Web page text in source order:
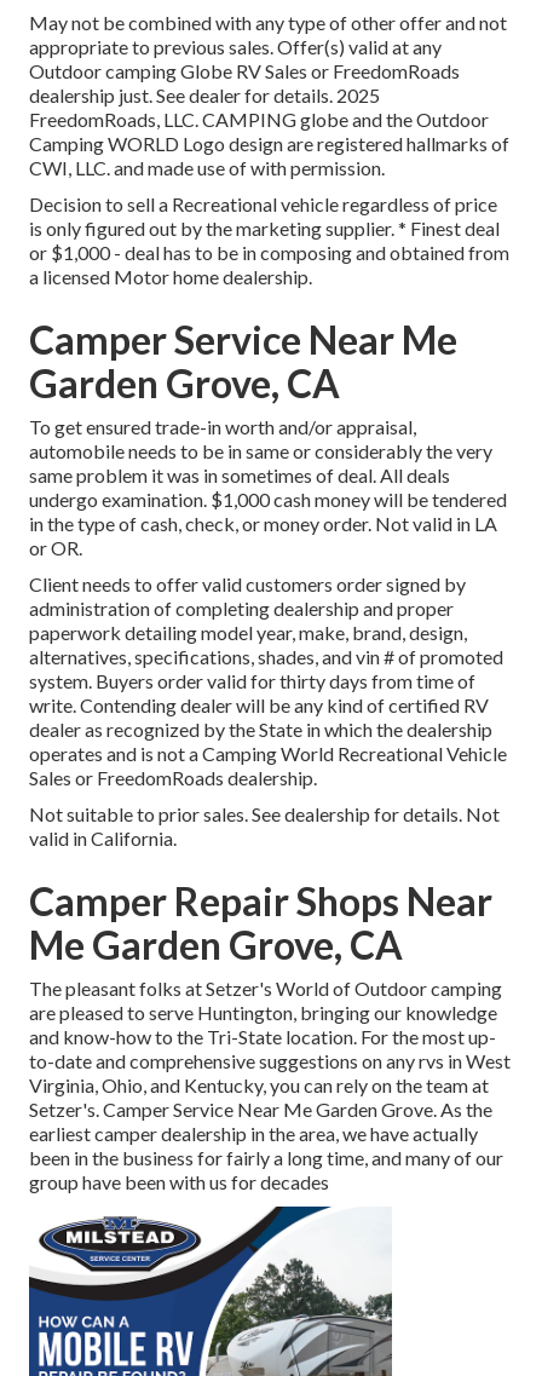
May not be combined with any type of other offer and not
appropriate to previous sales. Offer(s) valid at any
Outdoor camping Globe RV Sales or FreedomRoads
dealership just. See dealer for details. 2025
FreedomRoads, LLC. CAMPING globe and the Outdoor
Camping WORLD Logo design are registered hallmarks of
CWI, LLC. and made use of with permission.
Decision to sell a Recreational vehicle regardless of price
is only figured out by the marketing supplier. * Finest deal
or $1,000 - deal has to be in composing and obtained from
a licensed Motor home dealership.
Camper Service Near Me
Garden Grove, CA
To get ensured trade-in worth and/or appraisal,
automobile needs to be in same or considerably the very
same problem it was in sometimes of deal. All deals
undergo examination. $1,000 cash money will be tendered
in the type of cash, check, or money order. Not valid in LA
or OR.
Client needs to offer valid customers order signed by
administration of completing dealership and proper
paperwork detailing model year, make, brand, design,
alternatives, specifications, shades, and vin # of promoted
system. Buyers order valid for thirty days from time of
write. Contending dealer will be any kind of certified RV
dealer as recognized by the State in which the dealership
operates and is not a Camping World Recreational Vehicle
Sales or FreedomRoads dealership.
Not suitable to prior sales. See dealership for details. Not
valid in California.
Camper Repair Shops Near
Me Garden Grove, CA
The pleasant folks at Setzer's World of Outdoor camping
are pleased to serve Huntington, bringing our knowledge
and know-how to the Tri-State location. For the most up-
to-date and comprehensive suggestions on any rvs in West
Virginia, Ohio, and Kentucky, you can rely on the team at
Setzer's. Camper Service Near Me Garden Grove. As the
earliest camper dealership in the area, we have actually
been in the business for fairly a long time, and many of our
group have been with us for decades